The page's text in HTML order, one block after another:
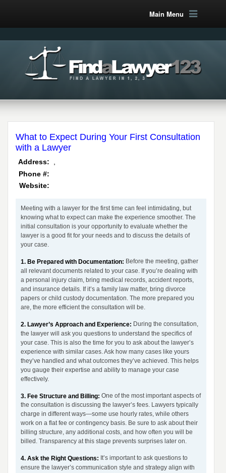
Main Menu
What to Expect During Your First Consultation
with a Lawyer
Address:
Phone #:
Website:
Meeting with a lawyer for the first time can feel intimidating, but
knowing what to expect can make the experience smoother. The
initial consultation is your opportunity to evaluate whether the
lawyer is a good fit for your needs and to discuss the details of
your case.
1. Be Prepared with Documentation: Before the meeting, gather
all relevant documents related to your case. If you’re dealing with
a personal injury claim, bring medical records, accident reports,
and insurance details. If it’s a family law matter, bring divorce
papers or child custody documentation. The more prepared you
are, the more efficient the consultation will be.
2. Lawyer’s Approach and Experience: During the consultation,
the lawyer will ask you questions to understand the specifics of
your case. This is also the time for you to ask about the lawyer’s
experience with similar cases. Ask how many cases like yours
they’ve handled and what outcomes they’ve achieved. This helps
you gauge their expertise and ability to manage your case
effectively.
3. Fee Structure and Billing: One of the most important aspects of
the consultation is discussing the lawyer’s fees. Lawyers typically
charge in different ways—some use hourly rates, while others
work on a flat fee or contingency basis. Be sure to ask about their
billing structure, any additional costs, and how often you will be
billed. Transparency at this stage prevents surprises later on.
4. Ask the Right Questions: It’s important to ask questions to
ensure the lawyer’s communication style and strategy align with